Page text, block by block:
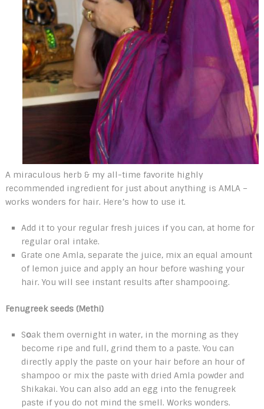
A miraculous herb & my all-time favorite highly
recommended ingredient for just about anything is AMLA –
works wonders for hair. Here’s how to use it.
Add it to your regular fresh juices if you can, at home for
regular oral intake.
Grate one Amla, separate the juice, mix an equal amount
of lemon juice and apply an hour before washing your
hair. You will see instant results after shampooing.
Fenugreek seeds (Methi)
Soak them overnight in water, in the morning as they
become ripe and full, grind them to a paste. You can
directly apply the paste on your hair before an hour of
shampoo or mix the paste with dried Amla powder and
Shikakai. You can also add an egg into the fenugreek
paste if you do not mind the smell. Works wonders.